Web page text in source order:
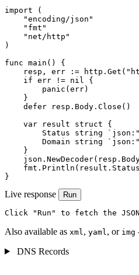
import (
    "encoding/json"
    "fmt"
    "net/http"
)
func main() {
resp, err :=
    if err != nil {
        panic(err)
    }
    defer resp.Body.Close()
    var result struct {
Status string
Domain string
    }
}
Live response Run
Click "Run" to fetch the
Also available as xml , yaml , or img
DNS Records